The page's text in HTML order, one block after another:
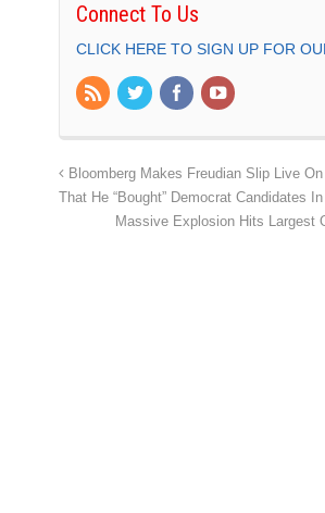
Connect To Us
CLICK HERE TO SIGN UP FOR
Bloomberg Makes Freudian Slip Live
That He “Bought” Democrat Candidates
Massive Explosion Hits Largest